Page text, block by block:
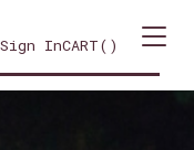
Sign InCART( )